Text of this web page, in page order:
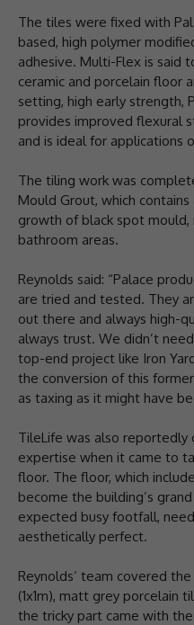
The tiles were fixed with
based, high polymer
adhesive. Multi-Flex is said
ceramic and porcelain floor
setting, high early strength,
provides improved flexural
and is ideal for applications
The tiling work was
Mould Grout, which
growth of black spot
bathroom areas.
Reynolds said: “Palace
are tried and tested. They
out there and always high-
always trust. We didn’t
top-end project like Iron
the conversion of this
as taxing as it might have
TileLife was also reportedly
expertise when it came to
floor. The floor, which
become the building’s
expected busy footfall,
aesthetically perfect.
Reynolds’ team covered
(1x1m), matt grey porcelain
the tricky part came with